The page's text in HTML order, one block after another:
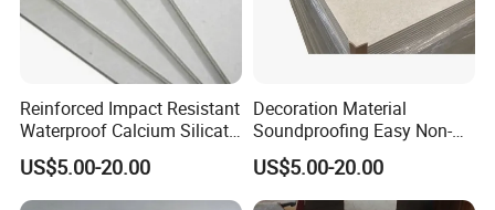
Reinforced Impact Resistant
Waterproof Calcium Silicate
Cement Board for Industrial
Wall Cladding
US$5.00-20.00
Decoration Material
Soundproofing Easy Non-
Asbestos Calcium Silicate
Ceiling Board Size
2440X1220mm
US$5.00-20.00